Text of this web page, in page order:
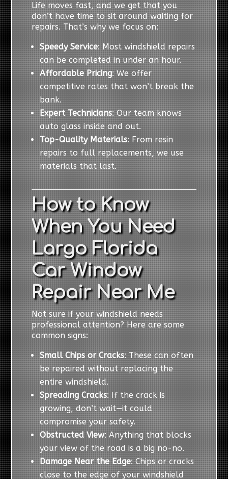
Life moves fast, and we get that you
don’t have time to sit around waiting for
repairs. That’s why we focus on:
Speedy Service: Most windshield repairs
can be completed in under an hour.
Affordable Pricing: We offer
competitive rates that won’t break the
bank.
Expert Technicians: Our team knows
auto glass inside and out.
Top-Quality Materials: From resin
repairs to full replacements, we use
materials that last.
How to Know
When You Need
Largo Florida
Car Window
Repair Near Me
Not sure if your windshield needs
professional attention? Here are some
common signs:
Small Chips or Cracks: These can often
be repaired without replacing the
entire windshield.
Spreading Cracks: If the crack is
growing, don’t wait—it could
compromise your safety.
Obstructed View: Anything that blocks
your view of the road is a big no-no.
Damage Near the Edge: Chips or cracks
close to the edge of your windshield